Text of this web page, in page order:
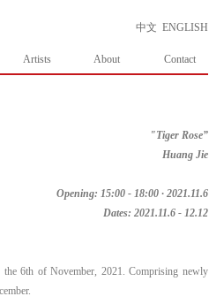
中文 ENGLISH
Artists About Contact
"Tiger Rose”
Huang Jie
Opening: 15:00 - 18:00 · 2021.11.6
Dates: 2021.11.6 - 12.12
the 6th of November, 2021. Comprising newly